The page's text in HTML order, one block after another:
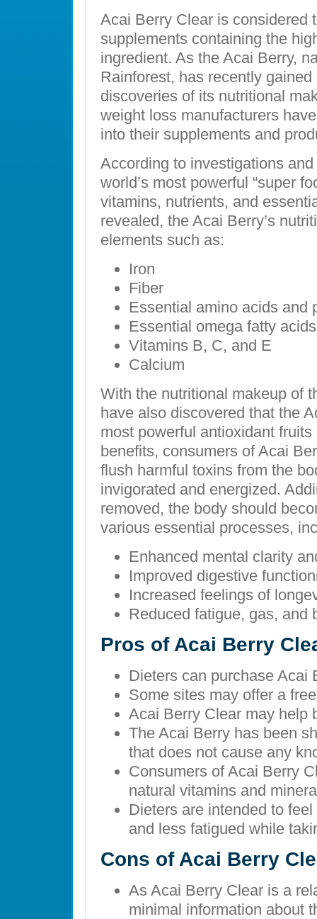
Acai Berry Clear is considered
supplements containing the
ingredient. As the Acai Berry,
Rainforest, has recently
discoveries of its nutritional
weight loss manufacturers
into their supplements and
According to investigations
world’s most powerful “super
vitamins, nutrients, and
revealed, the Acai Berry’s
elements such as:
Iron
Fiber
Essential amino acids and
Essential omega fatty acids
Vitamins B, C, and E
Calcium
With the nutritional makeup of
have also discovered that the
most powerful antioxidant
benefits, consumers of Acai
flush harmful toxins from the
invigorated and energized.
removed, the body should
various essential processes,
Enhanced mental clarity
Improved digestive
Increased feelings of
Reduced fatigue, gas, and
Pros of Acai Berry
Dieters can purchase Acai
Some sites may offer a
Acai Berry Clear may help
The Acai Berry has been
that does not cause any
Consumers of Acai Berry
natural vitamins and
Dieters are intended to
and less fatigued while
Cons of Acai Berry
As Acai Berry Clear is a
minimal information about